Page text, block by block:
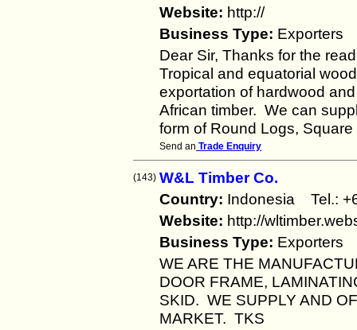
Website: http://
Business Type: Exporters
Dear Sir, Thanks for the
Tropical and equatorial
exportation of hardwood
African timber. We can
form of Round Logs, Square
Send an Trade Enquiry
(143) W&L Timber Co.
Country: Indonesia Tel.:
Website: http://
Business Type: Exporters
WE ARE THE
DOOR FRAME,
SKID. WE SUPPLY AND
MARKET. TKS